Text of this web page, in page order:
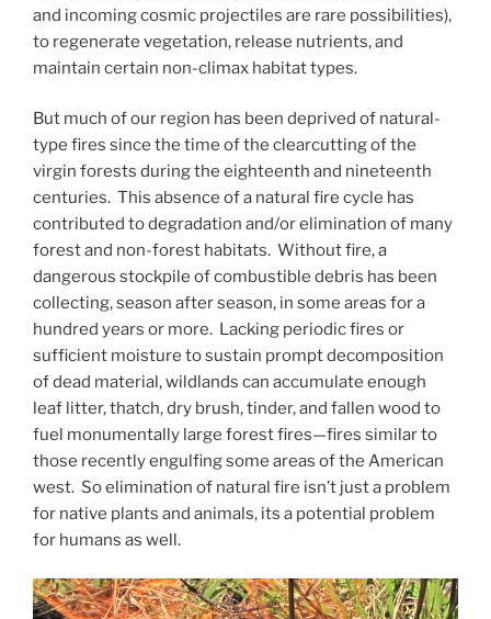
and incoming cosmic projectiles are rare possibilities),
to regenerate vegetation, release nutrients, and
maintain certain non-climax habitat types.
But much of our region has been deprived of natural-
type fires since the time of the clearcutting of the
virgin forests during the eighteenth and nineteenth
centuries. This absence of a natural fire cycle has
contributed to degradation and/or elimination of many
forest and non-forest habitats. Without fire, a
dangerous stockpile of combustible debris has been
collecting, season after season, in some areas for a
hundred years or more. Lacking periodic fires or
sufficient moisture to sustain prompt decomposition
of dead material, wildlands can accumulate enough
leaf litter, thatch, dry brush, tinder, and fallen wood to
fuel monumentally large forest fires—fires similar to
those recently engulfing some areas of the American
west. So elimination of natural fire isn’t just a problem
for native plants and animals, its a potential problem
for humans as well.